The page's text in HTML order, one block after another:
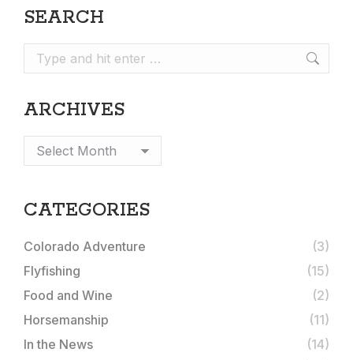
SEARCH
Search:
ARCHIVES
Archives
CATEGORIES
Colorado Adventure
(3)
Flyfishing
(15)
Food and Wine
(2)
Horsemanship
(11)
In the News
(14)